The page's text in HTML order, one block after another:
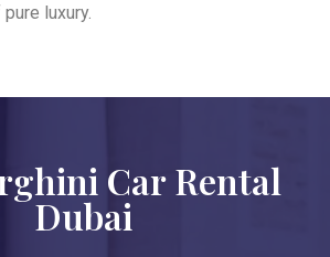
luxury.
Car Rental
Dubai